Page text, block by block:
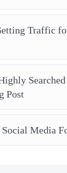
Traffic
Post
Media